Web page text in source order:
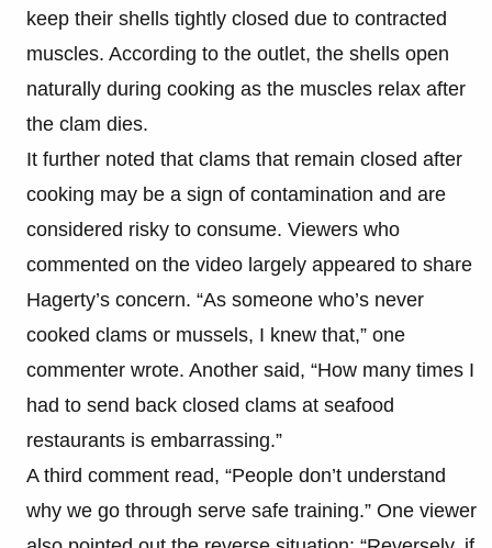
keep their shells tightly closed due to contracted
muscles. According to the outlet, the shells open
naturally during cooking as the muscles relax after
the clam dies.
It further noted that clams that remain closed after
cooking may be a sign of contamination and are
considered risky to consume. Viewers who
commented on the video largely appeared to share
Hagerty’s concern. “As someone who’s never
cooked clams or mussels, I knew that,” one
commenter wrote. Another said, “How many times I
had to send back closed clams at seafood
restaurants is embarrassing.”
A third comment read, “People don’t understand
why we go through serve safe training.” One viewer